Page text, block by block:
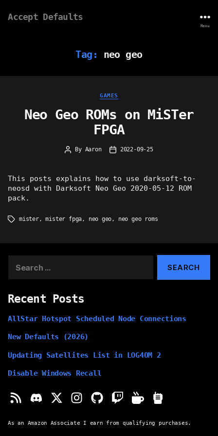
Accept Defaults
Menu
Tag: neo geo
Categories
GAMES
Neo Geo ROMs on MiSTer
FPGA
Post
By Aaron
Post2022-09-25
This posts explains how to use darksoft-to-
neosd with Darksoft Neo Geo 2020-05-12 ROM
pack.
Tagsmister,mister fpga, neo geo, neo geo roms
for:
Recent Posts
AllStar Hotspot Scheduled Node Connections
New Defaults (2026)
Updating Satellites List in LOG4OM 2
Disable Windows Recall
As an Amazon Associate I earn from qualifying purchases.